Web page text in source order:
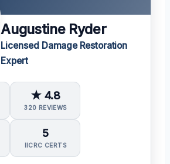
Augustine Ryder
Licensed Damage Restoration
Expert
★ 4.8
320 REVIEWS
5
IICRC CERTS